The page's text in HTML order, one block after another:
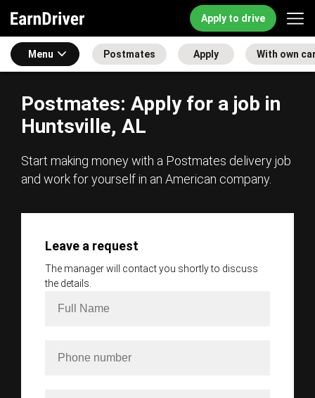
Apply to drive
Menu Postmates Apply With own
Postmates: Apply for a job in
Huntsville, AL
Start making money with a Postmates delivery job
and work for yourself in an American company.
Leave a request
The manager will contact you shortly to discuss
the details.